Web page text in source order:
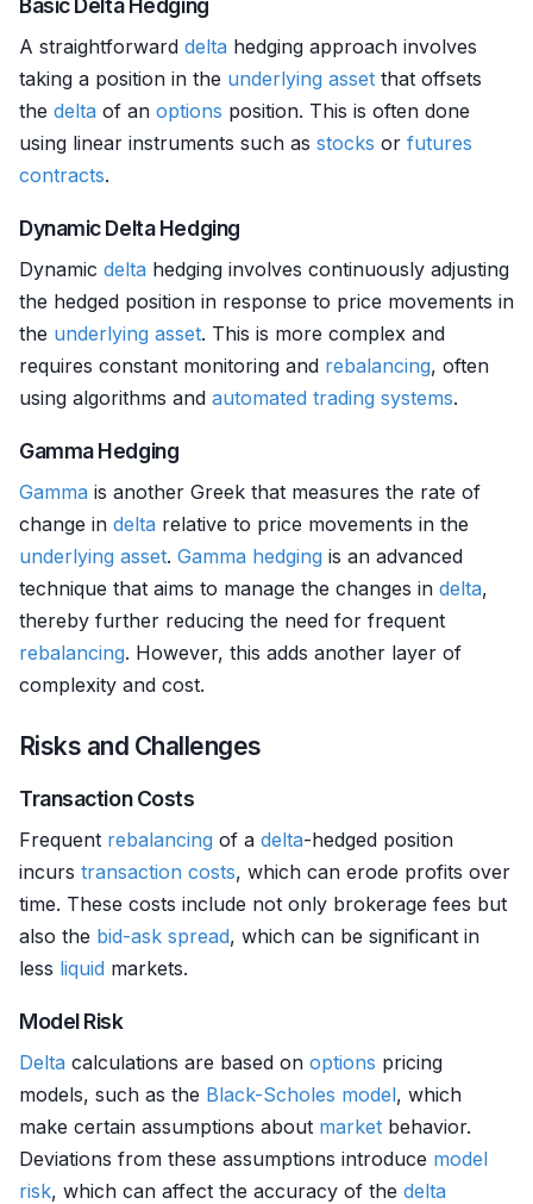
Basic Delta Hedging
A straightforward delta hedging approach involves
taking a position in the underlying asset that offsets
the delta of an options position. This is often done
using linear instruments such as stocks or futures
contracts.
Dynamic Delta Hedging
Dynamic delta hedging involves continuously adjusting
the hedged position in response to price movements in
the underlying asset. This is more complex and
requires constant monitoring and rebalancing, often
using algorithms and automated trading systems.
Gamma Hedging
Gamma is another Greek that measures the rate of
change in delta relative to price movements in the
underlying asset. Gamma hedging is an advanced
technique that aims to manage the changes in delta,
thereby further reducing the need for frequent
rebalancing. However, this adds another layer of
complexity and cost.
Risks and Challenges
Transaction Costs
Frequent rebalancing of a delta-hedged position
incurs transaction costs, which can erode profits over
time. These costs include not only brokerage fees but
also the bid-ask spread, which can be significant in
less liquid markets.
Model Risk
Delta calculations are based on options pricing
models, such as the Black-Scholes model, which
make certain assumptions about market behavior.
Deviations from these assumptions introduce model
risk, which can affect the accuracy of the delta